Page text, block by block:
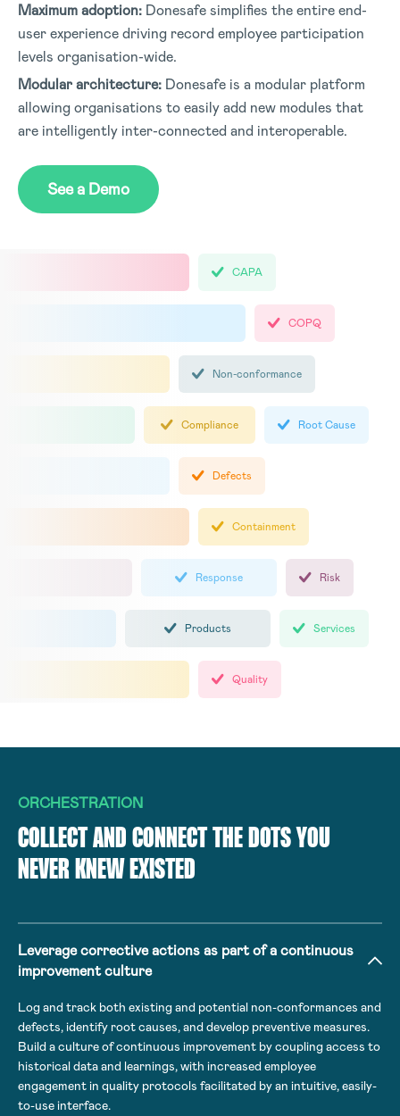
Maximum adoption: Donesafe simplifies the entire end-
user experience driving record employee participation
levels organisation-wide.
Modular architecture: Donesafe is a modular platform
allowing organisations to easily add new modules that
are intelligently inter-connected and interoperable.
See a Demo
CAPA
COPQ
Non-conformance
Compliance Root Cause
Defects
Containment
Response Risk
Products Services
Quality
ORCHESTRATION
COLLECT AND CONNECT THE DOTS YOU
NEVER KNEW EXISTED
Leverage corrective actions as part of a continuous
improvement culture
Log and track both existing and potential non-conformances and
defects, identify root causes, and develop preventive measures.
Build a culture of continuous improvement by coupling access to
historical data and learnings, with increased employee
engagement in quality protocols facilitated by an intuitive, easily-
to-use interface.